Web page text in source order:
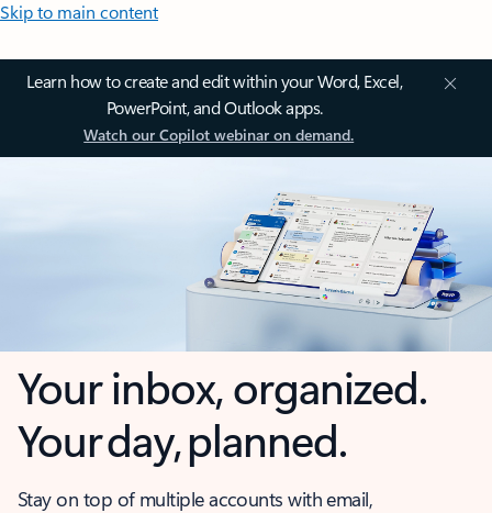
Skip to main content
Learn how to create and edit within your Word, Excel,
PowerPoint, and Outlook apps.
Watch our Copilot webinar on demand.
Your inbox, organized.
Your day, planned.
Stay on top of multiple accounts with email,